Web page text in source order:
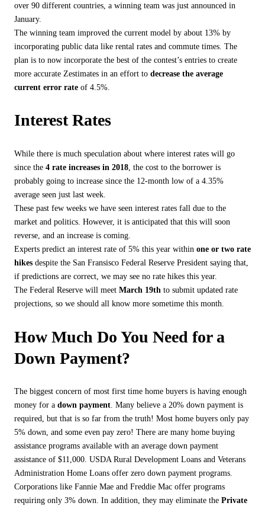
over 90 different countries, a winning team was just announced in
January.
The winning team improved the current model by about 13% by
incorporating public data like rental rates and commute times. The
plan is to now incorporate the best of the contest’s entries to create
more accurate Zestimates in an effort to decrease the average
current error rate of 4.5%.
Interest Rates
While there is much speculation about where interest rates will go
since the 4 rate increases in 2018 , the cost to the borrower is
probably going to increase since the 12-month low of a 4.35%
average seen just last week.
These past few weeks we have seen interest rates fall due to the
market and politics. However, it is anticipated that this will soon
reverse, and an increase is coming.
Experts predict an interest rate of 5% this year within one or two rate
hikes despite the San Fransisco Federal Reserve President saying that,
if predictions are correct, we may see no rate hikes this year.
The Federal Reserve will meet March 19th to submit updated rate
projections, so we should all know more sometime this month.
How Much Do You Need for a
Down Payment?
The biggest concern of most first time home buyers is having enough
money for a down payment. Many believe a 20% down payment is
required, but that is so far from the truth! Most home buyers only pay
5% down, and some even pay zero! There are many home buying
assistance programs available with an average down payment
assistance of $11,000. USDA Rural Development Loans and Veterans
Administration Home Loans offer zero down payment programs.
Corporations like Fannie Mae and Freddie Mac offer programs
requiring only 3% down. In addition, they may eliminate the Private